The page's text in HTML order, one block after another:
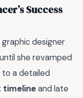
Success
designer
she revamped
to a detailed
timelineand late